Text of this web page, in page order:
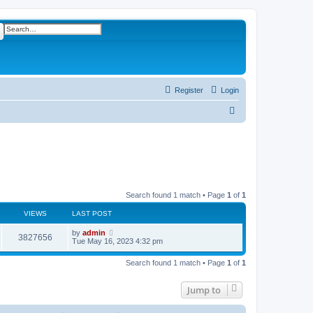
Advanced search
Login
Register
h
Search found 1 match • Page 1 of 1
VIEWS LAST POST
3827656V
i
L
a
t
by admin
Tue May 16, 2023 4:32 pm
Search found 1 match • Page 1 of 1
Jump to